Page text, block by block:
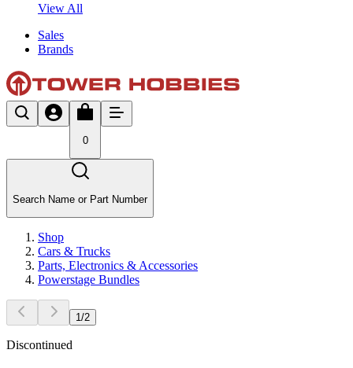
View All
Sales
Brands
0
Search Name or Part Number
Shop
Cars & Trucks
Parts, Electronics & Accessories
Powerstage Bundles
1 /2
Discontinued